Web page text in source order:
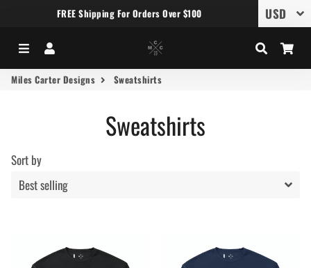
FREE Shipping For Orders Over $100
Menu Search
Miles Carter Designs Sweatshirts
Sweatshirts
Sort by